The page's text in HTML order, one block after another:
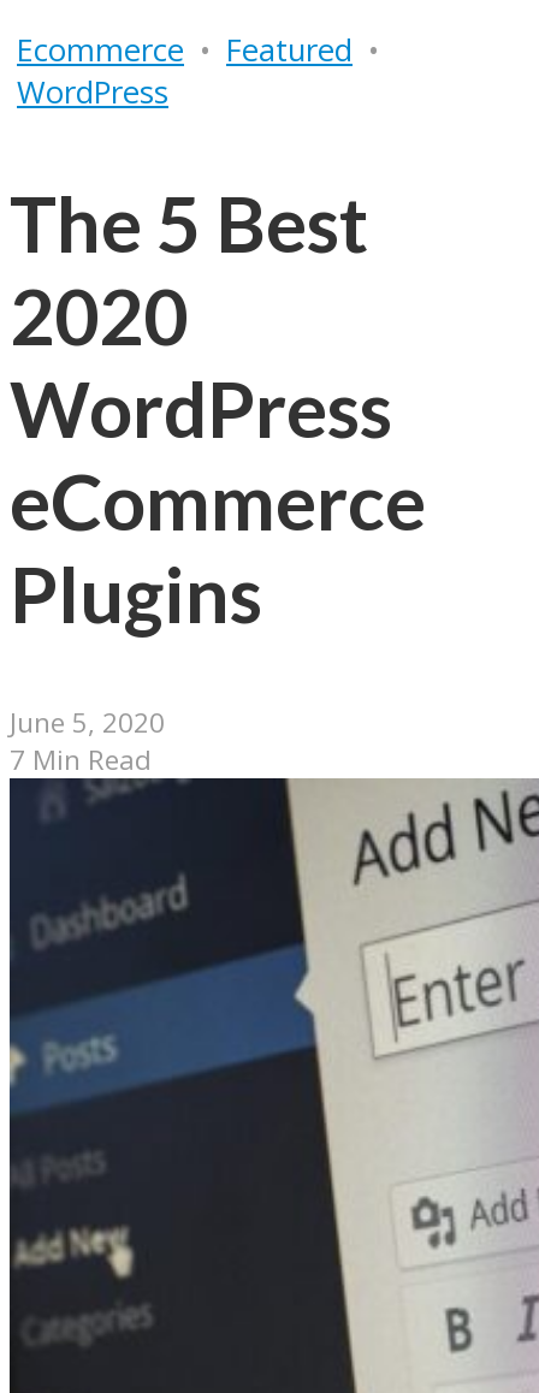
Ecommerce • Featured •
WordPress
The 5 Best
2020
WordPress
eCommerce
Plugins
June 5, 2020
7 Min Read